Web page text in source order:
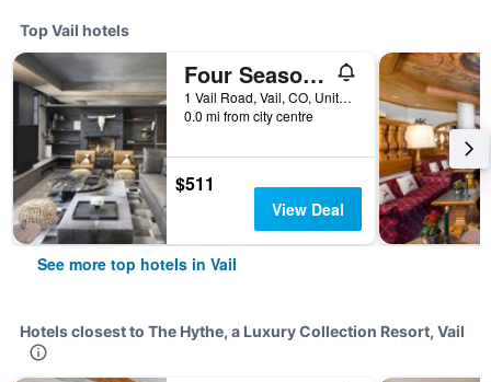
Top Vail hotels
Four Seasons Resort and Residences Vail
1 Vail Road, Vail, CO, United States
0.0 mi from city centre
$511
View Deal
See more top hotels in Vail
Hotels closest to The Hythe, a Luxury Collection Resort, Vail